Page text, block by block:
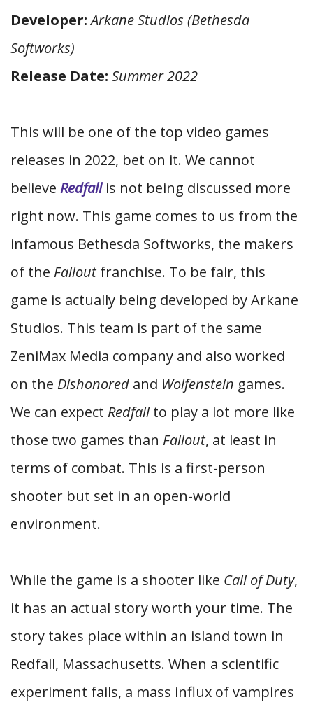
Developer: Arkane Studios (Bethesda
Softworks)
Release Date: Summer 2022
This will be one of the top video games
releases in 2022, bet on it. We cannot
believe Redfallis not being discussed more
right now. This game comes to us from the
infamous Bethesda Softworks, the makers
of the Fallout franchise. To be fair, this
game is actually being developed by Arkane
Studios. This team is part of the same
ZeniMax Media company and also worked
on the Dishonored and Wolfenstein games.
We can expect Redfallto play a lot more like
those two games than Fallout, at least in
terms of combat. This is a first-person
shooter but set in an open-world
environment.
While the game is a shooter like Call of Duty,
it has an actual story worth your time. The
story takes place within an island town in
Redfall, Massachusetts. When a scientific
experiment fails, a mass influx of vampires